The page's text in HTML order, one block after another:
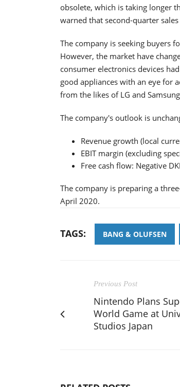
obsolete, which is taking longer
warned that second-quarter
The company is seeking buyers
However, the market have
consumer electronics devices
good appliances with an eye for
from the likes of LG and
The company's outlook is
Revenue growth (local
EBIT margin (excluding
Free cash flow: Negative
The company is preparing a
April 2020.
TAGS: BANG & OLUFSEN
Previous Post
Nintendo Plans
World Game at
Studios Japan